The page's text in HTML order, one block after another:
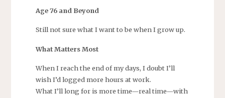
Age 76 and Beyond
Still not sure what I want to be when I grow up.
What Matters Most
When I reach the end of my days, I doubt I’ll
wish I’d logged more hours at work.
What I’ll long for is more time—real time—with